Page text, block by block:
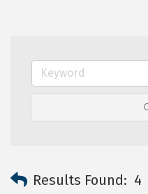
Results Found: 4